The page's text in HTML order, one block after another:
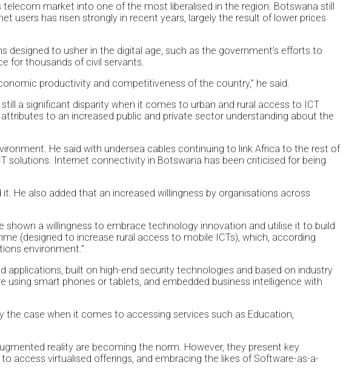
market into one of the most liberalised in the region. Botswana still
users has risen strongly in recent years, largely the result of lower prices
to usher in the digital age, such as the government’s efforts to
for thousands of civil servants.
productivity and competitiveness of the country,” he said.
a significant disparity when it comes to urban and rural access to ICT
to an increased public and private sector understanding about the
He said with undersea cables continuing to link Africa to the rest of
Internet connectivity in Botswana has been criticised for being
He also added that an increased willingness by organisations across
shown a willingness to embrace technology innovation and utilise it to build
(designed to increase rural access to mobile ICTs), which, according
environment.”
built on high-end security technologies and based on industry
smart phones or tablets, and embedded business intelligence with
the case when it comes to accessing services such as Education,
reality are becoming the norm. However, they present key
access virtualised offerings, and embracing the likes of Software-as-a-